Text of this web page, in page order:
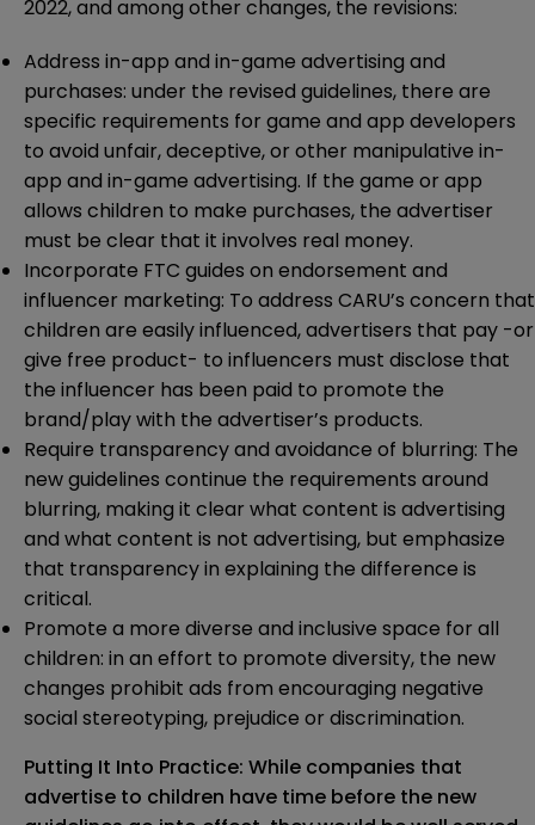
2022, and among other changes, the revisions:
Address in-app and in-game advertising and
purchases: under the revised guidelines, there are
specific requirements for game and app developers
to avoid unfair, deceptive, or other manipulative in-
app and in-game advertising. If the game or app
allows children to make purchases, the advertiser
must be clear that it involves real money.
Incorporate FTC guides on endorsement and
influencer marketing: To address CARU’s concern that
children are easily influenced, advertisers that pay -or
give free product- to influencers must disclose that
the influencer has been paid to promote the
brand/play with the advertiser’s products.
Require transparency and avoidance of blurring: The
new guidelines continue the requirements around
blurring, making it clear what content is advertising
and what content is not advertising, but emphasize
that transparency in explaining the difference is
critical.
Promote a more diverse and inclusive space for all
children: in an effort to promote diversity, the new
changes prohibit ads from encouraging negative
social stereotyping, prejudice or discrimination.
Putting It Into Practice: While companies that
advertise to children have time before the new